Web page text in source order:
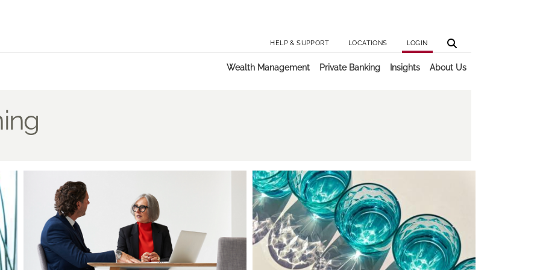
HELP & SUPPORT LOCATIONS LOGIN
Wealth Management Private Banking Insights About Us